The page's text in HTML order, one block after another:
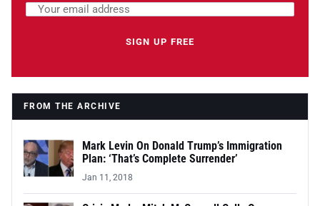
Email address
SIGN UP FREE
FROM THE ARCHIVE
Mark Levin On Donald Trump’s Immigration
Plan: ‘That’s Complete Surrender’
Jan 11, 2018